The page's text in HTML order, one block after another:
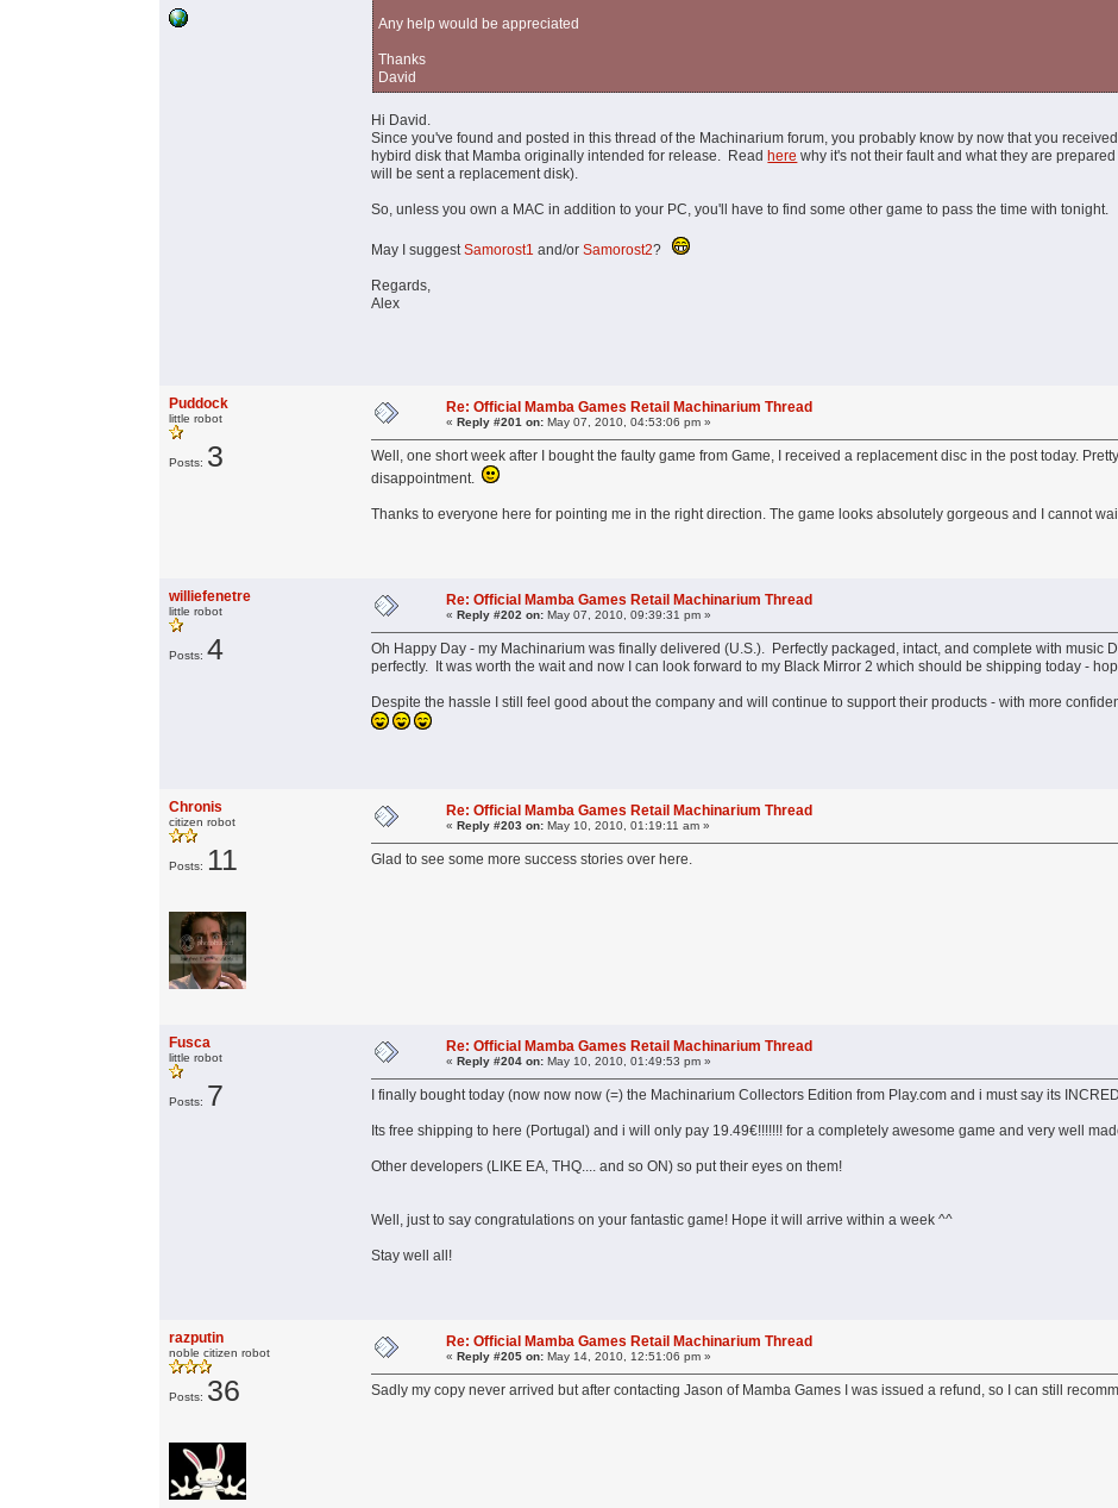
Any help would be appreciated
Thanks
David
Hi David.
Since you've found and posted in this thread of the Machinarium forum, you probably know by now that you
hybird disk that Mamba originally intended for release. Read here why it's not their fault and what they are
will be sent a replacement disk).
So, unless you own a MAC in addition to your PC, you'll have to find some other game to pass the time with tonight.
May I suggestSamorost1 and/orSamorost2?
Regards,
Alex
Puddock
little robot
Posts: 3
Re: Official Mamba Games Retail Machinarium Thread
«Reply #201 on: May 07, 2010, 04:53:06 pm »
Well, one short week after I bought the faulty game from Game, I received a replacement disc in the post today.
disappointment.
Thanks to everyone here for pointing me in the right direction. The game looks absolutely gorgeous and I cannot
williefenetre
little robot
Posts:4
Re: Official Mamba Games Retail Machinarium Thread
«Reply #202 on: May 07, 2010, 09:39:31 pm »
Oh Happy Day - my Machinarium was finally delivered (U.S.). Perfectly packaged, intact, and complete with music
perfectly. It was worth the wait and now I can look forward to my Black Mirror 2 which should be shipping today -
Despite the hassle I still feel good about the company and will continue to support their products - with more
Chronis
citizen robot
Posts: 11
Re: Official Mamba Games Retail Machinarium Thread
«Reply #203 on: May 10, 2010, 01:19:11 am »
Glad to see some more success stories over here.
Fusca
little robot
Posts: 7
Re: Official Mamba Games Retail Machinarium Thread
«Reply #204 on: May 10, 2010, 01:49:53 pm »
I finally bought today (now now now (=) the Machinarium Collectors Edition from Play.com and i must say its
Its free shipping to here (Portugal) and i will only pay 19.49€!!!!!!! for a completely awesome game and very well
Other developers (LIKE EA, THQ.... and so ON) so put their eyes on them!
Well, just to say congratulations on your fantastic game! Hope it will arrive within a week ^^
Stay well all!
razputin
noble citizen robot
Posts: 36
Re: Official Mamba Games Retail Machinarium Thread
«Reply #205 on: May 14, 2010, 12:51:06 pm »
Sadly my copy never arrived but after contacting Jason of Mamba Games I was issued a refund, so I can still